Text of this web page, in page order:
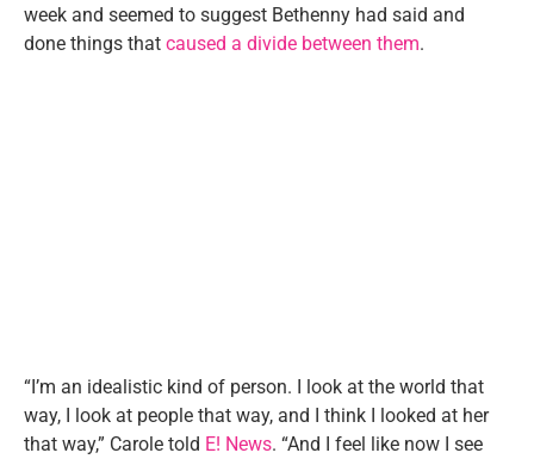
week and seemed to suggest Bethenny had said and
done things that caused a divide between them.
“I’m an idealistic kind of person. I look at the world that
way, I look at people that way, and I think I looked at her
that way,” Carole told E! News. “And I feel like now I see